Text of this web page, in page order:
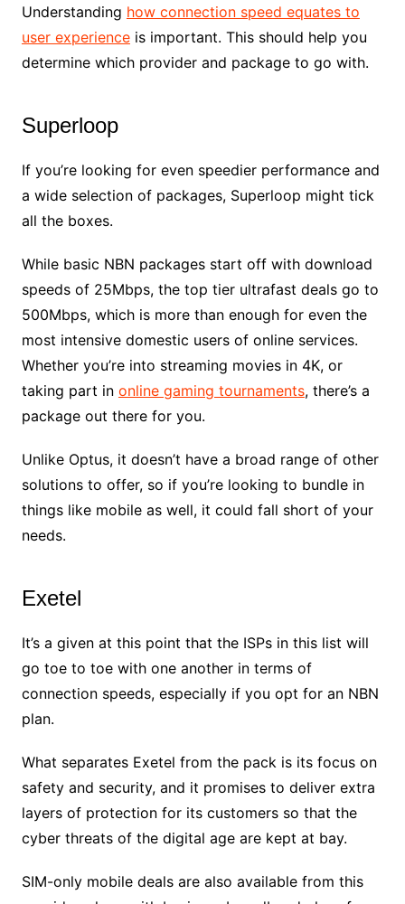
Understanding how connection speed equates to
user experienceis important. This should help you
determine which provider and package to go with.
Superloop
If you’re looking for even speedier performance and
a wide selection of packages, Superloop might tick
all the boxes.
While basic NBN packages start off with download
speeds of 25Mbps, the top tier ultrafast deals go to
500Mbps, which is more than enough for even the
most intensive domestic users of online services.
Whether you’re into streaming movies in 4K, or
taking part in online gaming tournaments, there’s a
package out there for you.
Unlike Optus, it doesn’t have a broad range of other
solutions to offer, so if you’re looking to bundle in
things like mobile as well, it could fall short of your
needs.
Exetel
It’s a given at this point that the ISPs in this list will
go toe to toe with one another in terms of
connection speeds, especially if you opt for an NBN
plan.
What separates Exetel from the pack is its focus on
safety and security, and it promises to deliver extra
layers of protection for its customers so that the
cyber threats of the digital age are kept at bay.
SIM-only mobile deals are also available from this